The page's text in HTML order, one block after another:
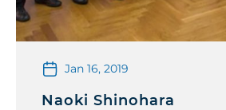
Jan 16, 2019
Naoki Shinohara